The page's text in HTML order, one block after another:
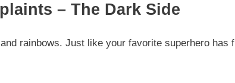
– The Dark Side
rainbows. Just like your favorite superhero